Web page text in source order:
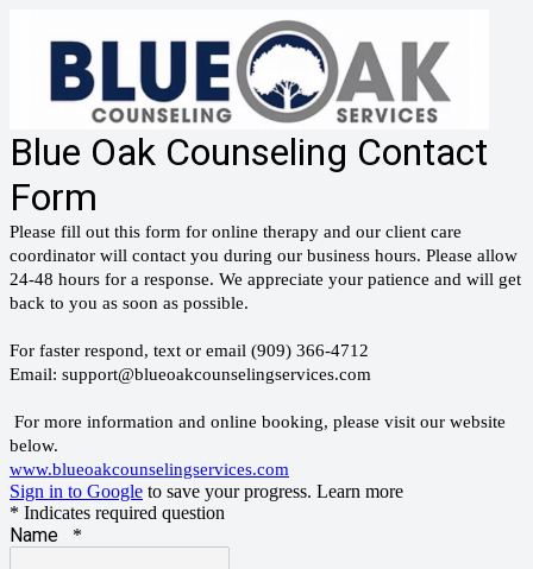
Blue Oak Counseling Contact
Form
Please fill out this form for online therapy and our client care
coordinator will contact you during our business hours. Please allow
24-48 hours for a response. We appreciate your patience and will get
back to you as soon as possible.
For faster respond, text or email (909) 366-4712
Email: support@blueoakcounselingservices.com
For more information and online booking, please visit our website
below.
www.blueoakcounselingservices.com
Sign in to Google to save your progress. Learn more
* Indicates required question
Name *